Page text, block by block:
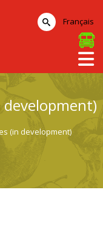
(in development)
Français